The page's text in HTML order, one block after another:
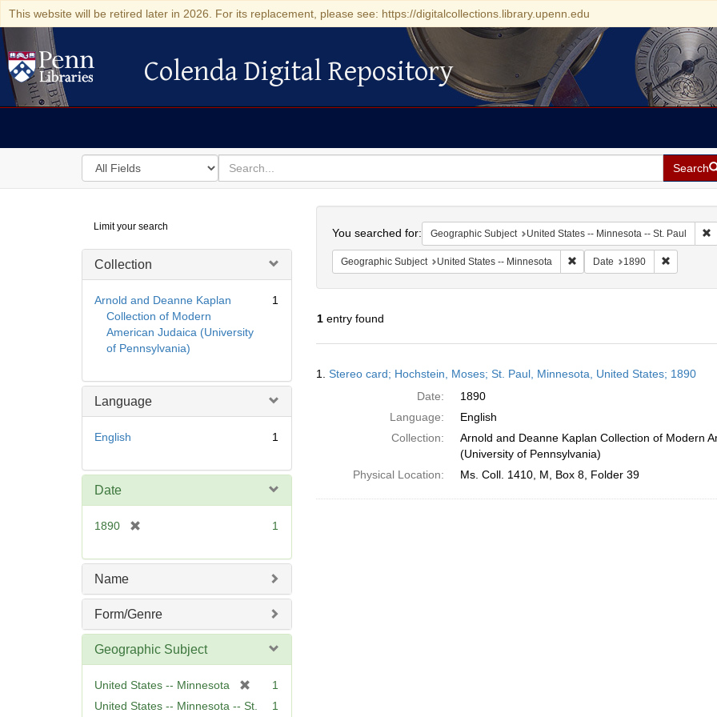
This website will be retired later in 2026. For its replacement, please see: https://digitalcollections.library.upenn.edu
Colenda Digital Repository
Colenda Digital Repository
Search
in
for
search
for
Search
Digital
Repository
Limit your search
Collection
Arnold and Deanne Kaplan
Collection of Modern
American Judaica (University
of Pennsylvania)
1
Language
English 1
Date
1890
e
e
]
1
Name
Form/Genre
Geographic Subject
United States -- Minnesota
r
1
United States -- Minnesota -- St.
1
You searched for: Geographic Subject United States -- Minnesota -- St. Paul
Geographic Subject United States -- Minnesota Remove constraint Geographic
Date 1890 Remove
1entry found
Results
1. Stereo card; Hochstein, Moses; St. Paul, Minnesota, United States; 1890
Date:
1890
Language:
English
Collection:
Arnold and Deanne Kaplan Collection of Modern
(University of Pennsylvania)
Physical Location:
Ms. Coll. 1410, M, Box 8, Folder 39